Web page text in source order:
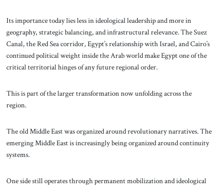
Its importance today lies less in ideological leadership and more in
geography, strategic balancing, and infrastructural relevance. The Suez
Canal, the Red Sea corridor, Egypt’s relationship with Israel, and Cairo’s
continued political weight inside the Arab world make Egypt one of the
critical territorial hinges of any future regional order.
This is part of the larger transformation now unfolding across the
region.
The old Middle East was organized around revolutionary narratives. The
emerging Middle East is increasingly being organized around continuity
systems.
One side still operates through permanent mobilization and ideological